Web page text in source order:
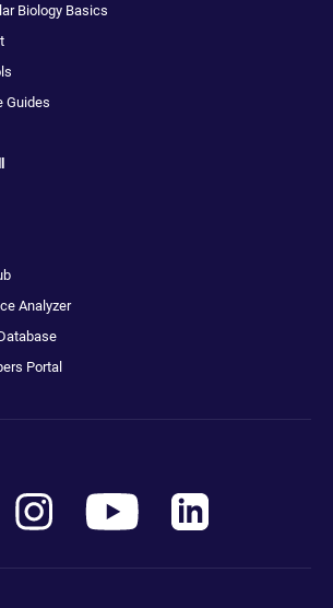
Biology Basics
Guides
Analyzer
Portal